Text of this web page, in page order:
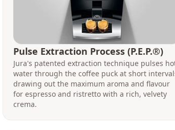
Pulse Extraction Process (P.E.P.®)
Jura's patented extraction technique pulses
water through the coffee puck at short
drawing out the maximum aroma and flavour
for espresso and ristretto with a rich, velvety
crema.